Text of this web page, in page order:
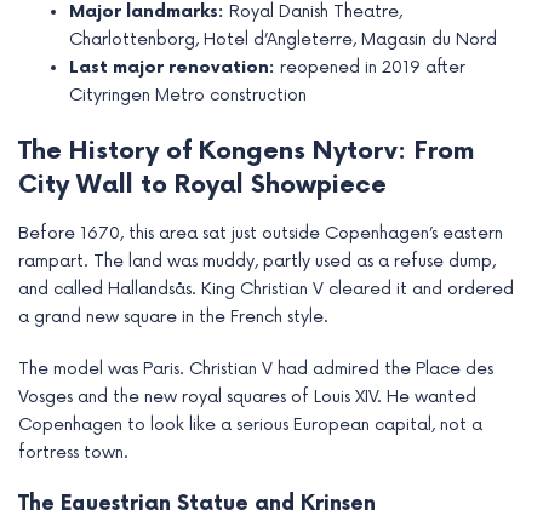
Major landmarks: Royal Danish Theatre,
Charlottenborg, Hotel d’Angleterre, Magasin du Nord
Last major renovation: reopened in 2019 after
Cityringen Metro construction
The History of Kongens Nytorv: From
City Wall to Royal Showpiece
Before 1670, this area sat just outside Copenhagen’s eastern
rampart. The land was muddy, partly used as a refuse dump,
and called Hallandsås. King Christian V cleared it and ordered
a grand new square in the French style.
The model was Paris. Christian V had admired the Place des
Vosges and the new royal squares of Louis XIV. He wanted
Copenhagen to look like a serious European capital, not a
fortress town.
The Equestrian Statue and Krinsen